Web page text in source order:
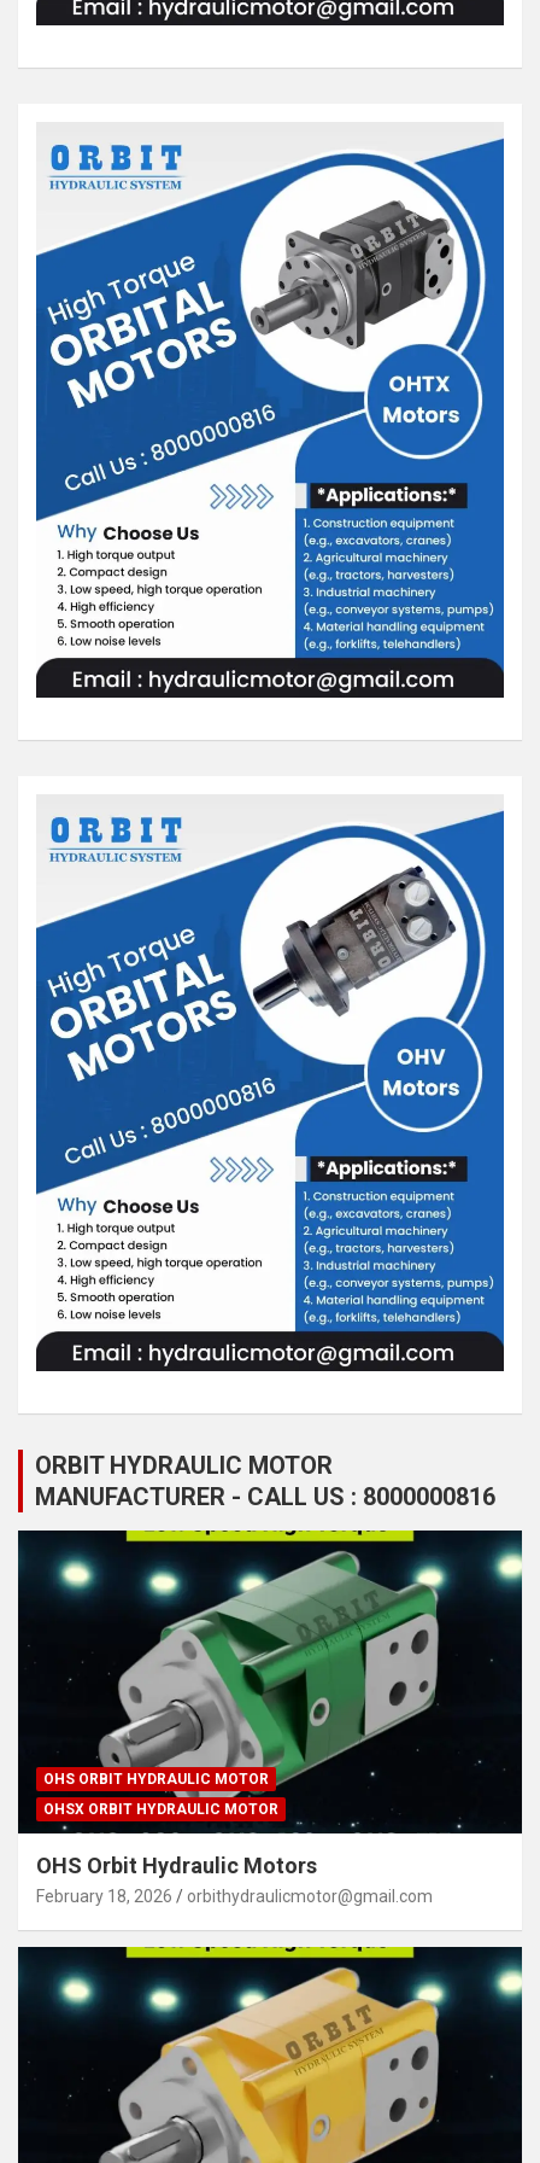
ORBIT HYDRAULIC MOTOR
MANUFACTURER - CALL US : 8000000816
OHS ORBIT HYDRAULIC MOTOR
OHSX ORBIT HYDRAULIC MOTOR
OHS Orbit Hydraulic Motors
February 18, 2026 orbithydraulicmotor@gmail.com